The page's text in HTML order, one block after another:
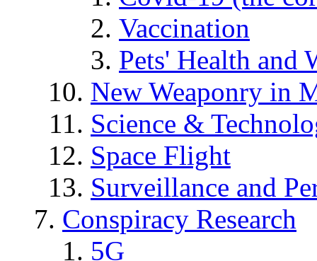
Vaccination
Pets' Health and
New Weaponry in
Science &
Space Flight
Surveillance and
Conspiracy Research
5G